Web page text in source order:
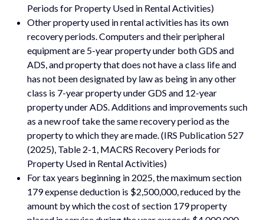
Periods for Property Used in Rental Activities)
Other property used in rental activities has its own
recovery periods. Computers and their peripheral
equipment are 5-year property under both GDS and
ADS, and property that does not have a class life and
has not been designated by law as being in any other
class is 7-year property under GDS and 12-year
property under ADS. Additions and improvements such
as a new roof take the same recovery period as the
property to which they are made. (IRS Publication 527
(2025), Table 2-1, MACRS Recovery Periods for
Property Used in Rental Activities)
For tax years beginning in 2025, the maximum section
179 expense deduction is $2,500,000, reduced by the
amount by which the cost of section 179 property